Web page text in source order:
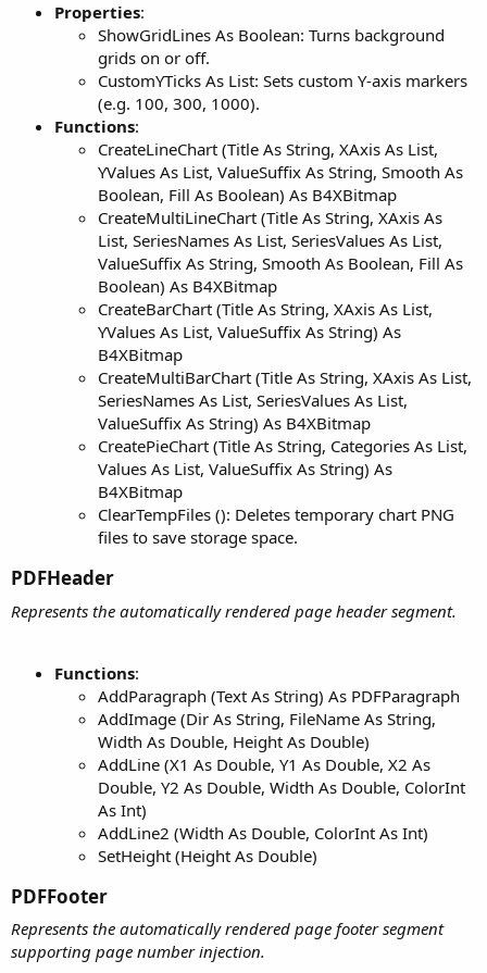
Properties:
ShowGridLines As Boolean: Turns background
grids on or off.
CustomYTicks As List: Sets custom Y-axis markers
(e.g. 100, 300, 1000).
Functions:
CreateLineChart (Title As String, XAxis As List,
YValues As List, ValueSuffix As String, Smooth As
Boolean, Fill As Boolean) As B4XBitmap
CreateMultiLineChart (Title As String, XAxis As
List, SeriesNames As List, SeriesValues As List,
ValueSuffix As String, Smooth As Boolean, Fill As
Boolean) As B4XBitmap
CreateBarChart (Title As String, XAxis As List,
YValues As List, ValueSuffix As String) As
B4XBitmap
CreateMultiBarChart (Title As String, XAxis As List,
SeriesNames As List, SeriesValues As List,
ValueSuffix As String) As B4XBitmap
CreatePieChart (Title As String, Categories As List,
Values As List, ValueSuffix As String) As
B4XBitmap
ClearTempFiles (): Deletes temporary chart PNG
files to save storage space.
PDFHeader​
Represents the automatically rendered page header segment.
Functions:
AddParagraph (Text As String) As PDFParagraph
AddImage (Dir As String, FileName As String,
Width As Double, Height As Double)
AddLine (X1 As Double, Y1 As Double, X2 As
Double, Y2 As Double, Width As Double, ColorInt
As Int)
AddLine2 (Width As Double, ColorInt As Int)
SetHeight (Height As Double)
PDFFooter​
Represents the automatically rendered page footer segment
supporting page number injection.